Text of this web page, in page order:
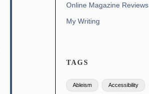
Online Magazine Reviews
My Writing
TAGS
Ableism Accessibility